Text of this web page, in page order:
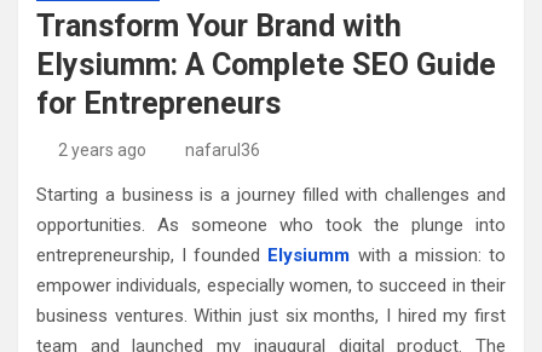
Transform Your Brand with
Elysiumm: A Complete SEO Guide
for Entrepreneurs
2 years ago nafarul36
Starting a business is a journey filled with challenges and
opportunities. As someone who took the plunge into
entrepreneurship, I founded Elysiumm with a mission: to
empower individuals, especially women, to succeed in their
business ventures. Within just six months, I hired my first
team and launched my inaugural digital product. The